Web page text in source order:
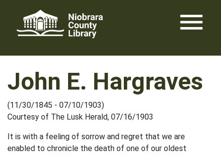
content
menu
John E. Hargraves
(11/30/1845 - 07/10/1903)
Courtesy of The Lusk Herald, 07/16/1903
It is with a feeling of sorrow and regret that we are
enabled to chronicle the death of one of our oldest